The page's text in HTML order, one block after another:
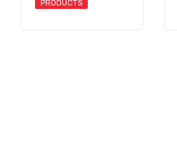
PRODUCTS